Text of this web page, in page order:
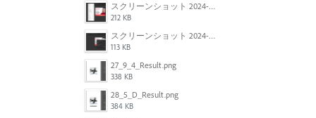
スクリーンショット 2024-06-05 134913.png
212 KB
スクリーンショット 2024-06-05 134929.png
113 KB
27_9_4_Result.png
338 KB
28_5_D_Result.png
384 KB